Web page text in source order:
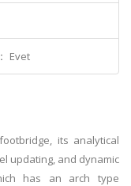
Evet
its analytical
updating, and dynamic
has an arch type